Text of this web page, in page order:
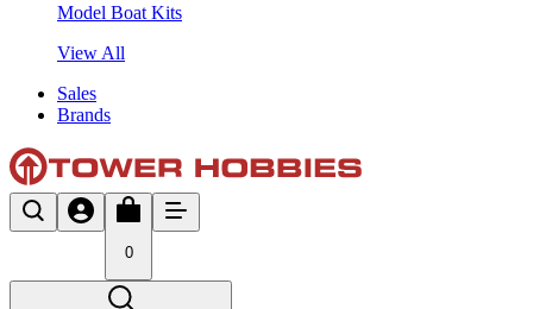
Model Boat Kits
View All
Sales
Brands
0